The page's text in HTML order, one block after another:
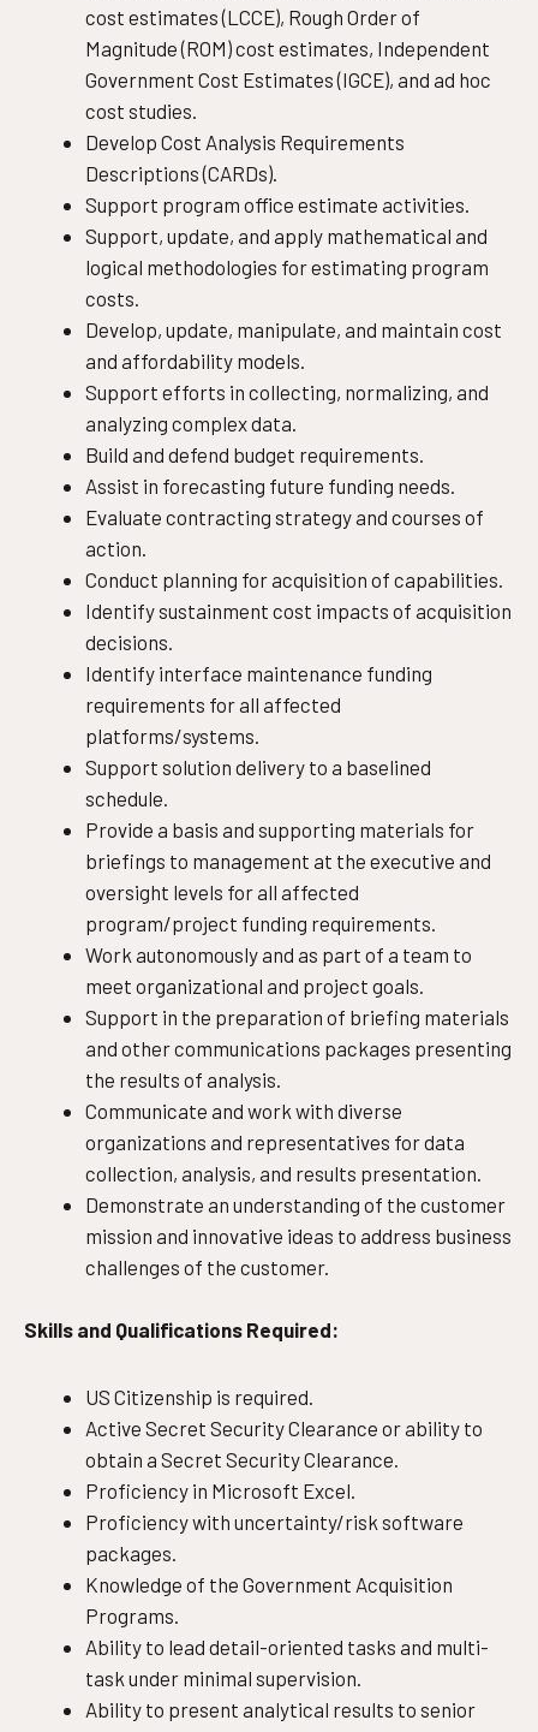
cost estimates (LCCE), Rough Order of
Magnitude (ROM) cost estimates, Independent
Government Cost Estimates (IGCE), and ad hoc
cost studies.
Develop Cost Analysis Requirements
Descriptions (CARDs).
Support program office estimate activities.
Support, update, and apply mathematical and
logical methodologies for estimating program
costs.
Develop, update, manipulate, and maintain cost
and affordability models.
Support efforts in collecting, normalizing, and
analyzing complex data.
Build and defend budget requirements.
Assist in forecasting future funding needs.
Evaluate contracting strategy and courses of
action.
Conduct planning for acquisition of capabilities.
Identify sustainment cost impacts of acquisition
decisions.
Identify interface maintenance funding
requirements for all affected
platforms/systems.
Support solution delivery to a baselined
schedule.
Provide a basis and supporting materials for
briefings to management at the executive and
oversight levels for all affected
program/project funding requirements.
Work autonomously and as part of a team to
meet organizational and project goals.
Support in the preparation of briefing materials
and other communications packages presenting
the results of analysis.
Communicate and work with diverse
organizations and representatives for data
collection, analysis, and results presentation.
Demonstrate an understanding of the customer
mission and innovative ideas to address business
challenges of the customer.
Skills and Qualifications Required:
US Citizenship is required.
Active Secret Security Clearance or ability to
obtain a Secret Security Clearance.
Proficiency in Microsoft Excel.
Proficiency with uncertainty/risk software
packages.
Knowledge of the Government Acquisition
Programs.
Ability to lead detail-oriented tasks and multi-
task under minimal supervision.
Ability to present analytical results to senior